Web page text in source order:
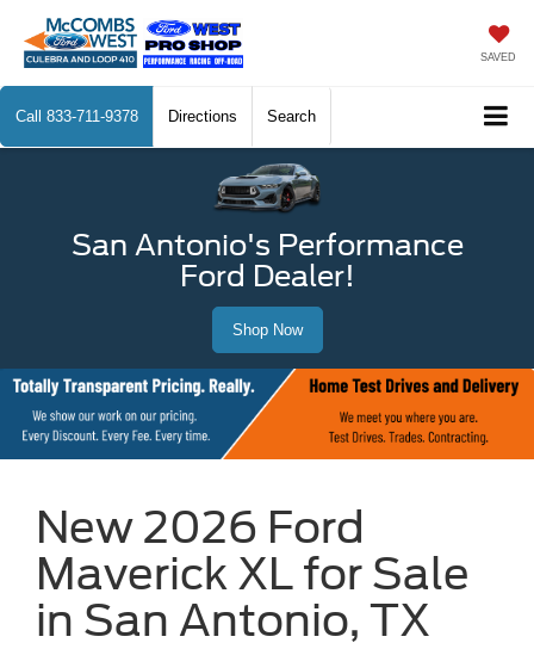
SAVED
Call 833-711-9378 Directions Search
San Antonio's Performance
Ford Dealer!
Shop Now
New 2026 Ford
Maverick XL for Sale
in San Antonio, TX